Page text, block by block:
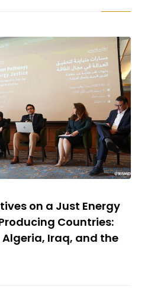
on a Just Energy
Countries:
Algeria, Iraq, and the